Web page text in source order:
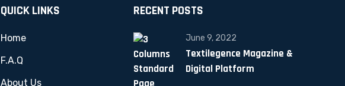
QUICK LINKS
Home
F.A.Q
About Us
RECENT POSTS
June 9, 2022
Textilegence Magazine &
Digital Platform